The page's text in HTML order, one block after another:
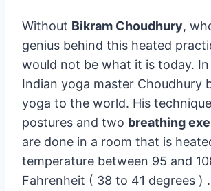
Without Bikram Choudhury,
genius behind this heated
would not be what it is today. In
Indian yoga master Choudhury
yoga to the world. His
postures and two breathing
are done in a room that is
temperature between 95 and
Fahrenheit ( 38 to 41 degrees )